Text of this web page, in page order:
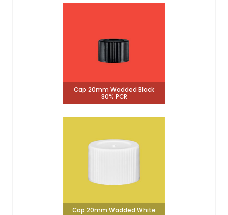
Cap 20mm Wadded Black
30% PCR
Cap 20mm Wadded White